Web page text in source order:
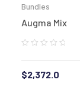
Bundles
Augma Mix
$2,372.0